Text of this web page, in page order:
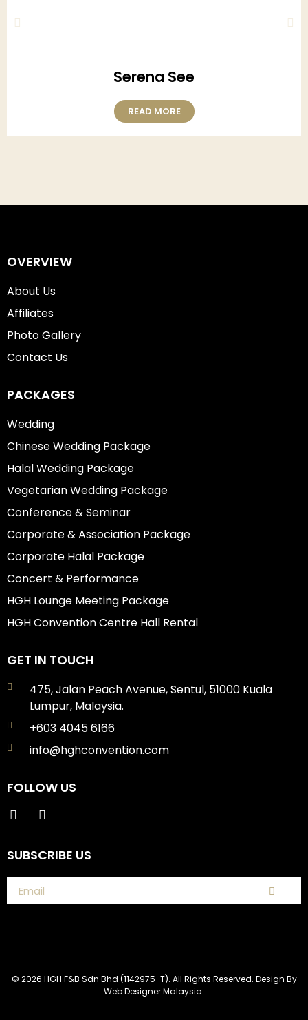
Serena See
READ MORE
OVERVIEW
About Us
Affiliates
Photo Gallery
Contact Us
PACKAGES
Wedding
Chinese Wedding Package
Halal Wedding Package
Vegetarian Wedding Package
Conference & Seminar
Corporate & Association Package
Corporate Halal Package
Concert & Performance
HGH Lounge Meeting Package
HGH Convention Centre Hall Rental
GET IN TOUCH
475, Jalan Peach Avenue, Sentul, 51000 Kuala
Lumpur, Malaysia.
+603 4045 6166
info@hghconvention.com
FOLLOW US
SUBSCRIBE US
© 2026 HGH F&B Sdn Bhd (1142975-T). All Rights Reserved. Design By
Web Designer Malaysia.